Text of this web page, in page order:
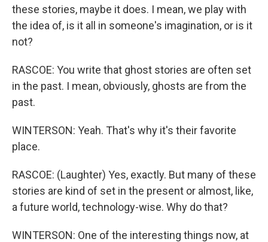
these stories, maybe it does. I mean, we play with
the idea of, is it all in someone's imagination, or is it
not?
RASCOE: You write that ghost stories are often set
in the past. I mean, obviously, ghosts are from the
past.
WINTERSON: Yeah. That's why it's their favorite
place.
RASCOE: (Laughter) Yes, exactly. But many of these
stories are kind of set in the present or almost, like,
a future world, technology-wise. Why do that?
WINTERSON: One of the interesting things now, at